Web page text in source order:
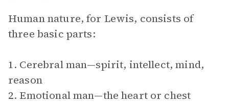
Human nature, for Lewis, consists of
three basic parts:
1. Cerebral man—spirit, intellect, mind,
reason
2. Emotional man—the heart or chest